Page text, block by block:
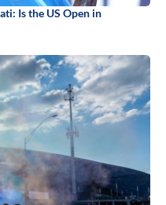
Is the US Open in